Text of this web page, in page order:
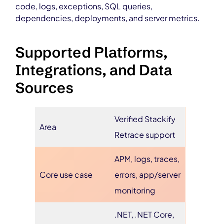
code, logs, exceptions, SQL queries,
dependencies, deployments, and server metrics.
Supported Platforms,
Integrations, and Data
Sources
Area
Verified Stackify
Retrace support
Core use case
APM, logs, traces,
errors, app/server
monitoring
.NET, .NET Core,